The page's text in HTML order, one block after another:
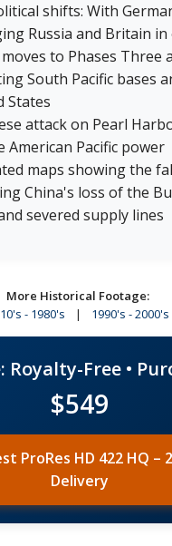
shifts: With
Russia and Britain in
moves to Phases Three
South Pacific bases
States
attack on Pearl
American Pacific power
maps showing the
China's loss of the
severed supply lines
More Historical Footage:
- 1980's
| 1990's - 2000's
Royalty-Free •
$549
ProRes HD 422 HQ –
Delivery